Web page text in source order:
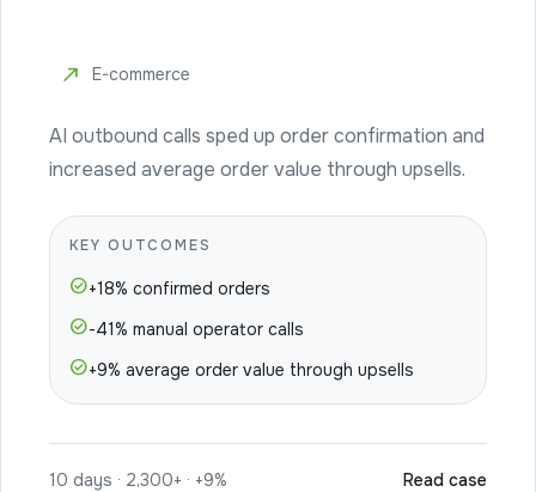
north_east E-commerce
AI outbound calls sped up order confirmation and
increased average order value through upsells.
KEY OUTCOMES
check_circle+18% confirmed orders
check_circle-41% manual operator calls
check_circle+9% average order value through upsells
10 days · 2,300+ · +9% Read case